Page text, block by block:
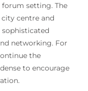
forum setting. The
centre and
sophisticated
networking. For
the
to encourage